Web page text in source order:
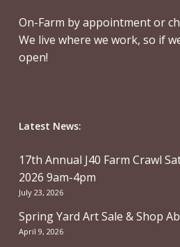
On-Farm by appointment or
We live where we work, so if
open!
Latest News:
17th Annual J40 Farm Crawl
2026 9am-4pm
July 23, 2026
Spring Yard Art Sale & Shop
April 9, 2026